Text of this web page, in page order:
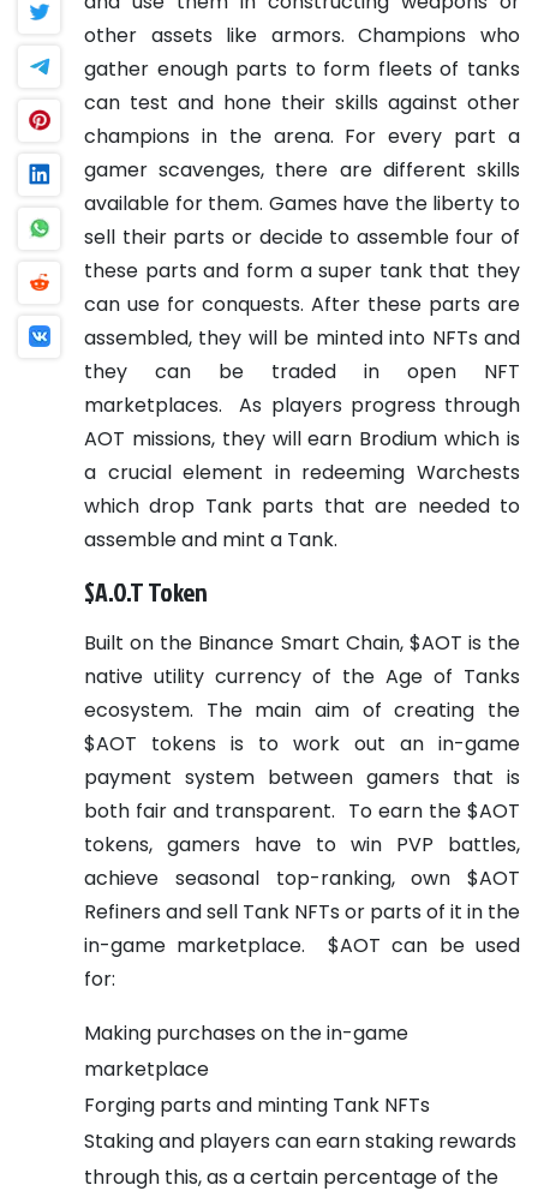
other assets like armors. Champions who
gather enough parts to form fleets of tanks
can test and hone their skills against other
champions in the arena. For every part a
gamer scavenges, there are different skills
available for them. Games have the liberty to
sell their parts or decide to assemble four of
these parts and form a super tank that they
can use for conquests. After these parts are
assembled, they will be minted into NFTs and
they can be traded in open NFT
marketplaces.
As players progress through
AOT missions, they will earn Brodium which is
a crucial element in redeeming Warchests
which drop Tank parts that are needed to
assemble and mint a Tank.
$A.O.T Token
Built on the Binance Smart Chain, $AOT is the
native utility currency of the Age of Tanks
ecosystem. The main aim of creating the
$AOT tokens is to work out an in-game
payment system between gamers that is
both fair and transparent. To earn the $AOT
tokens, gamers have to win PVP battles,
achieve seasonal top-ranking, own $AOT
Refiners and sell Tank NFTs or parts of it in the
in-game marketplace.
$AOT can be used
for:
Making purchases on the in-game
marketplace
Forging parts and minting Tank NFTs
Staking and players can earn staking rewards
through this, as a certain percentage of the